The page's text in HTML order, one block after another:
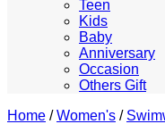
Teen
Kids
Baby
Anniversary
Occasion
Others Gift
Home / Women's /